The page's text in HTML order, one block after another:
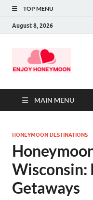
TOP MENU
August 8, 2026
MAIN MENU
HONEYMOON DESTINATIONS
Wisconsin:
Getaways